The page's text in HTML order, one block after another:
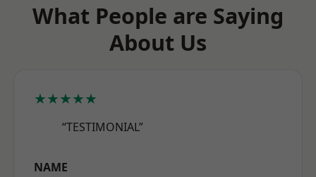
What People are Saying
About Us
★★★★★
“TESTIMONIAL”
NAME